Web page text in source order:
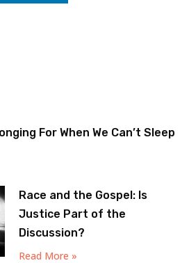
For When We Can’t Sleep
Race and the Gospel: Is
Justice Part of the
Discussion?
Read More »